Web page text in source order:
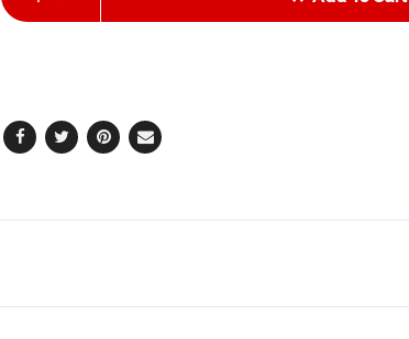
to
Actions
Facebook
TwitterPinterest
Email